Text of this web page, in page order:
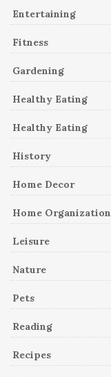
Entertaining
Fitness
Gardening
Healthy Eating
Healthy Eating
History
Home Decor
Home Organization
Leisure
Nature
Pets
Reading
Recipes